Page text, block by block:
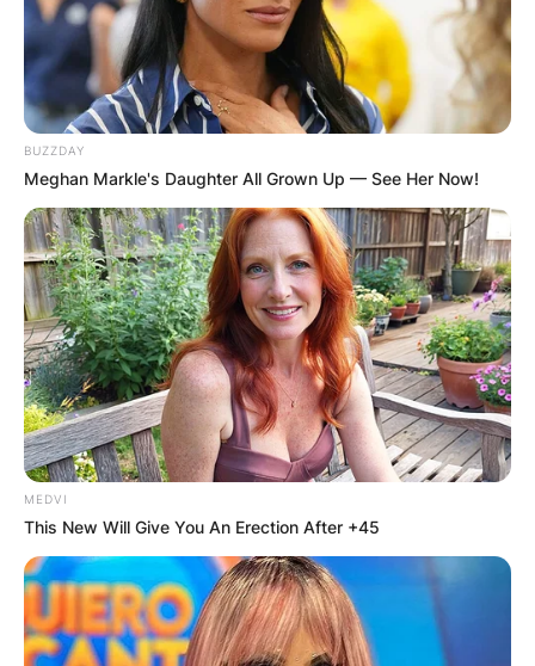
BUZZDAY
Meghan Markle's Daughter All Grown Up — See Her Now!
MEDVI
This New Will Give You An Erection After +45